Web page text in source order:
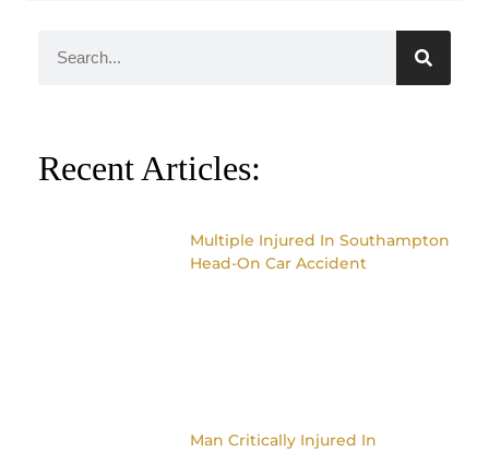
Recent Articles:
Multiple Injured In Southampton
Head-On Car Accident
Man Critically Injured In